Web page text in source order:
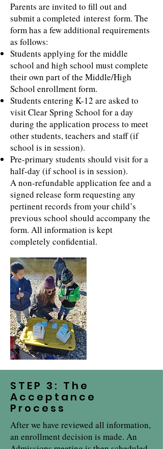
Parents are invited to fill out and
submit a completed interest form. The
form has a few additional requirements
as follows:
Students applying for the middle
school and high school must complete
their own part of the Middle/High
School enrollment form.
Students entering K-12 are asked to
visit Clear Spring School for a day
during the application process to meet
other students, teachers and staff (if
school is in session).
Pre-primary students should visit for a
half-day (if school is in session).
A non-refundable application fee and a
signed release form requesting any
pertinent records from your child’s
previous school should accompany the
form. All information is kept
completely confidential.
STEP 3: The
Acceptance
Process
After we have reviewed all information,
an enrollment decision is made. An